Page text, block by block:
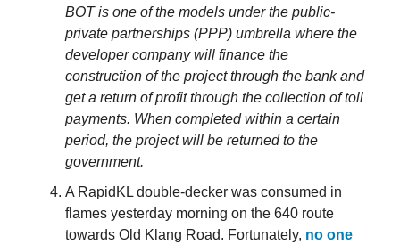
BOT is one of the models under the public-
private partnerships (PPP) umbrella where the
developer company will finance the
construction of the project through the bank and
get a return of profit through the collection of toll
payments. When completed within a certain
period, the project will be returned to the
government.
A RapidKL double-decker was consumed in
flames yesterday morning on the 640 route
towards Old Klang Road. Fortunately, no one